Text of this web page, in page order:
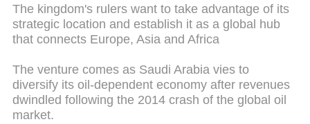
The kingdom's rulers want to take advantage of its
strategic location and establish it as a global hub
that connects Europe, Asia and Africa
The venture comes as Saudi Arabia vies to
diversify its oil-dependent economy after revenues
dwindled following the 2014 crash of the global oil
market.